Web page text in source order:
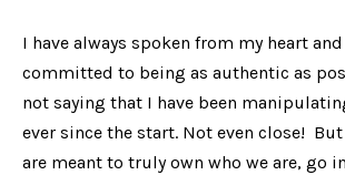
I have always spoken from my heart
committed to being as authentic as
not saying that I have been
ever since the start. Not even close!
are meant to truly own who we are, go